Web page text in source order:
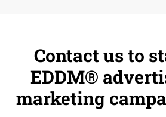
Contact us to
EDDM®
marketing